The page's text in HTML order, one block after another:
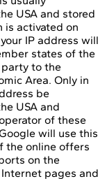
USA and stored
is activated on
IP address will
states of the
party to the
Area. Only in
be
USA and
of these
will use this
the online offers
on the
pages and